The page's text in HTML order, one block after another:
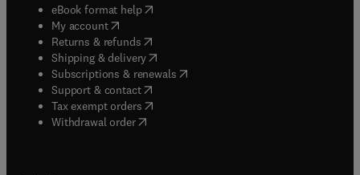
eBook format help( opens in new tab/window
My account( opens in new tab/window
Returns & refunds( opens in new tab/window
Shipping & delivery(opens in new tab/window
Subscriptions & renewals( opens in new tab/window
Support & contact( opens in new tab/window
Tax exempt orders( opens in new tab/window
Withdrawal order